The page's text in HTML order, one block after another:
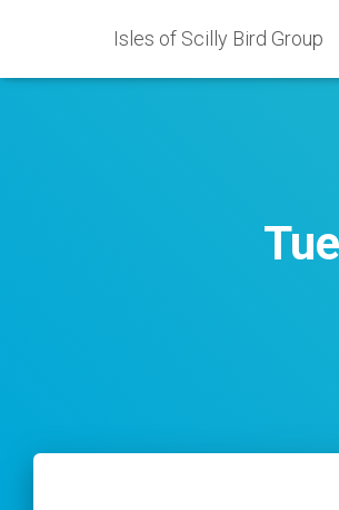
Isles of Scilly Bird Group